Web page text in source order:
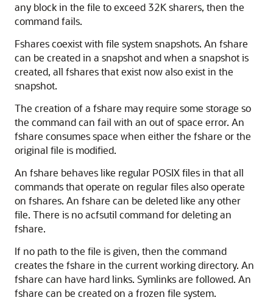
any block in the file to exceed 32K sharers, then the
command fails.
Fshares coexist with file system snapshots. An fshare
can be created in a snapshot and when a snapshot is
created, all fshares that exist now also exist in the
snapshot.
The creation of a fshare may require some storage so
the command can fail with an out of space error. An
fshare consumes space when either the fshare or the
original file is modified.
An fshare behaves like regular POSIX files in that all
commands that operate on regular files also operate
on fshares. An fshare can be deleted like any other
file. There is no acfsutil command for deleting an
fshare.
If no path to the file is given, then the command
creates the fshare in the current working directory. An
fshare can have hard links. Symlinks are followed. An
fshare can be created on a frozen file system.